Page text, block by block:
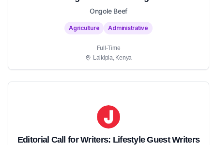
Ongole Beef
Agriculture Administrative
Full-Time
Laikipia, Kenya
Editorial Call for Writers: Lifestyle Guest Writers